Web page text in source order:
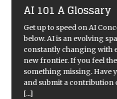
AI 101 A Glossary
Get up to speed on AI
below. AI is an evolving
constantly changing with
new frontier. If you feel
something missing. Have
and submit a contribution
[...]